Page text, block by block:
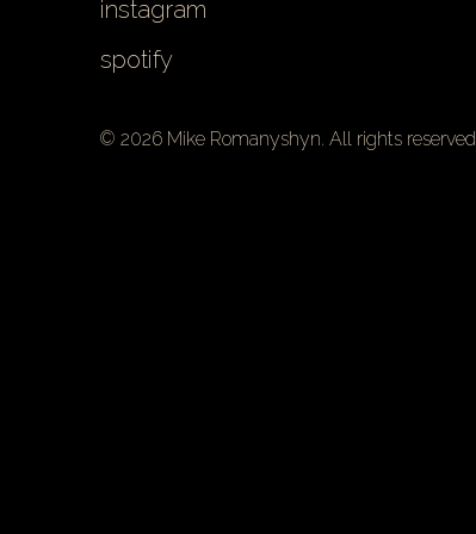
instagram
spotify
© 2026 Mike Romanyshyn. All rights reserved